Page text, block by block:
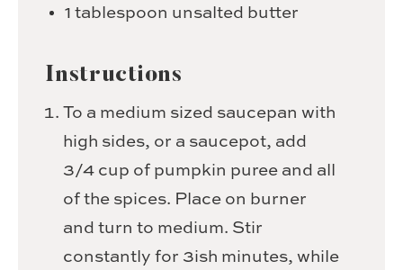
1 tablespoon unsalted butter
Instructions
To a medium sized saucepan with
high sides, or a saucepot, add
3/4 cup of pumpkin puree and all
of the spices. Place on burner
and turn to medium. Stir
constantly for 3ish minutes, while